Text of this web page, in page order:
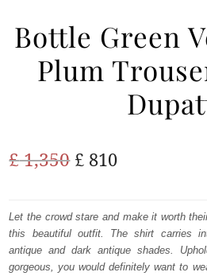
Bottle Green
Plum
£1,350 Original
was:
£ 1,350.
£ 810Current
is:
£ 810.
Let the crowd stare and make it worth
this beautiful outfit. The shirt carries
antique and dark antique shades.
gorgeous, you would definitely want to